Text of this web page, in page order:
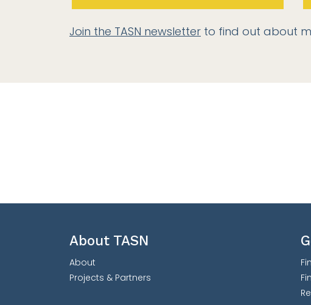
Join the TASN newsletter to find out about
About TASN
About
Projects & Partners